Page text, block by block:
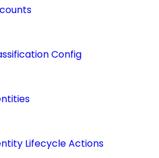
Config
Lifecycle Actions